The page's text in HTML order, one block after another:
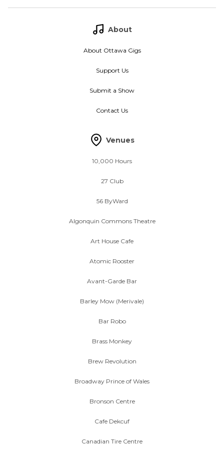
About
About Ottawa Gigs
Support Us
Submit a Show
Contact Us
Venues
10,000 Hours
27 Club
56 ByWard
Algonquin Commons Theatre
Art House Cafe
Atomic Rooster
Avant-Garde Bar
Barley Mow (Merivale)
Bar Robo
Brass Monkey
Brew Revolution
Broadway Prince of Wales
Bronson Centre
Cafe Dekcuf
Canadian Tire Centre